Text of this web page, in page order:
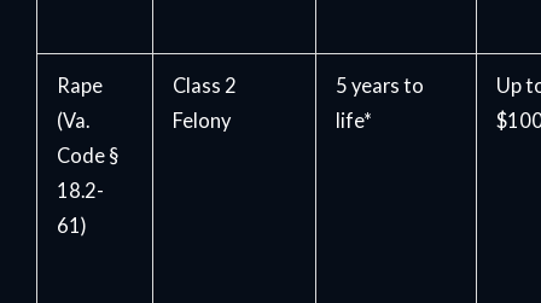
Rape
(Va.
Code §
18.2-
61)
Class 2
Felony
5 years to
life*
Up